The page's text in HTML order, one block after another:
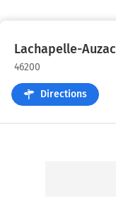
Lachapelle-Auzac
46200
Directions